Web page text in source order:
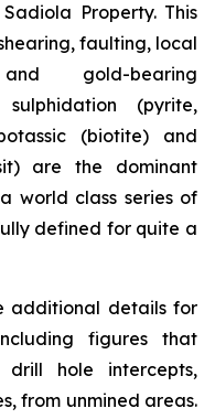
Property. This
faulting, local
gold-bearing
sulphidation (pyrite,
(biotite) and
are the dominant
world class series of
defined for quite a
additional details for
figures that
hole intercepts,
from unmined areas.